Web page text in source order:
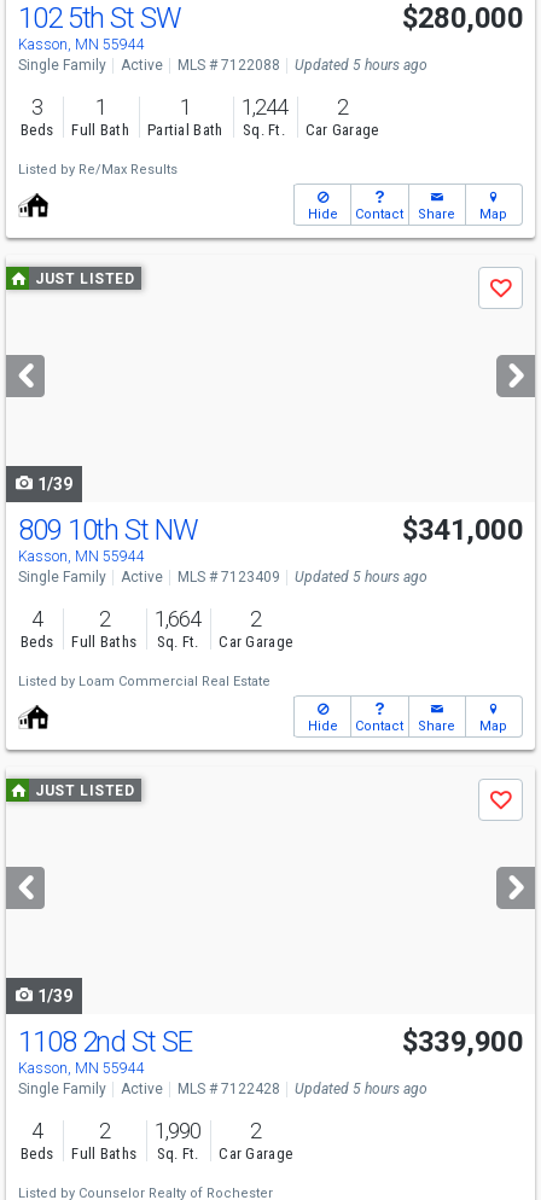
102 5th St SW
Kasson, MN 55944
$280,000
Single Family Active MLS # 7122088 Updated 5 hours ago
3
Beds
1
Full Bath
1
Partial Bath
1,244
Sq. Ft.
2
Car Garage
Listed by Re/Max Results
Hide Contact Share Map
Use
previous
next
buttons
JUST LISTED
Save
1/39
809 10th St NW
Kasson, MN 55944
$341,000
Single Family Active MLS # 7123409 Updated 5 hours ago
4
Beds
2
Full Baths
1,664
Sq. Ft.
2
Car Garage
Listed by Loam Commercial Real Estate
Hide Contact Share Map
Use
previous
next
buttons
JUST LISTED
Save
1/39
1108 2nd St SE
Kasson, MN 55944
$339,900
Single Family Active MLS # 7122428 Updated 5 hours ago
4
Beds
2
Full Baths
1,990
Sq. Ft.
2
Car Garage
Listed by Counselor Realty of Rochester